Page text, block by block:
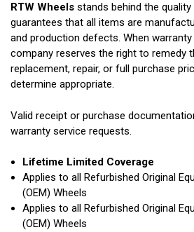
RTW Wheels stands behind the
guarantees that all items are
and production defects. When
company reserves the right to remedy
replacement, repair, or full purchase
determine appropriate.
Valid receipt or purchase
warranty service requests.
Lifetime Limited Coverage
Applies to all Refurbished Original
(OEM) Wheels
Applies to all Refurbished Original
(OEM) Wheels